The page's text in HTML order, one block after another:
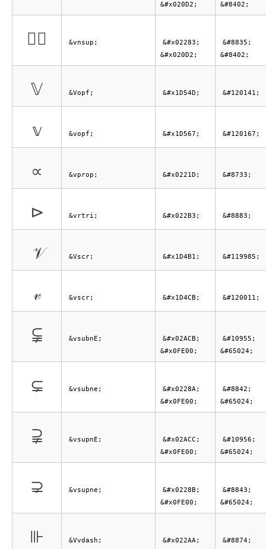
&#x020D2;
&#8402;
⊃⃒ &vnsup;
&#x02283;
&#x020D2;
&#8835;
&#8402;
𝕍 &Vopf; &#x1D54D; &#120141;
𝕧 &vopf; &#x1D567; &#120167;
∝ &vprop; &#x0221D; &#8733;
⊳ &vrtri; &#x022B3; &#8883;
𝒱 &Vscr; &#x1D4B1; &#119985;
𝓋 &vscr; &#x1D4CB; &#120011;
⫋︀ &vsubnE;
&#x02ACB;
&#x0FE00;
&#10955;
&#65024;
⊊︀ &vsubne;
&#x0228A;
&#x0FE00;
&#8842;
&#65024;
⫌︀ &vsupnE;
&#x02ACC;
&#x0FE00;
&#10956;
&#65024;
⊋︀ &vsupne;
&#x0228B;
&#x0FE00;
&#8843;
&#65024;
⊪ &Vvdash; &#x022AA; &#8874;